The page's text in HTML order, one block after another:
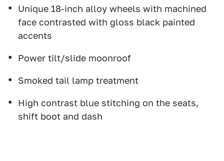
Unique 18-inch alloy wheels with machined
face contrasted with gloss black painted
accents
Power tilt/slide moonroof
Smoked tail lamp treatment
High contrast blue stitching on the seats,
shift boot and dash